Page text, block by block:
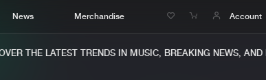
News Merchandise Account
THE LATEST TRENDS IN MUSIC, BREAKING NEWS, AND